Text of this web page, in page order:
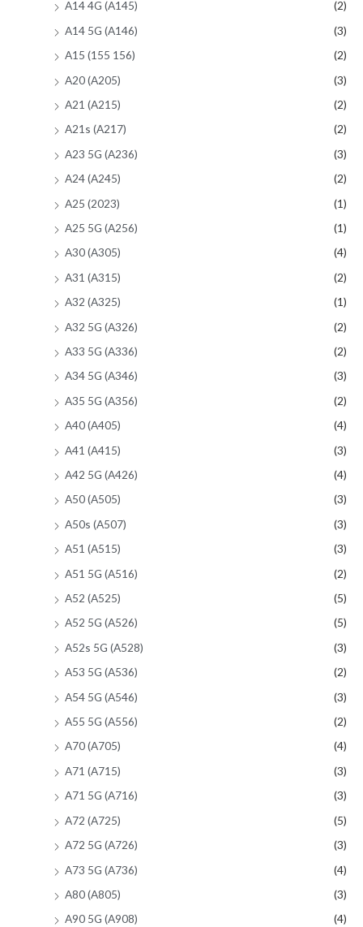
A14 4G (A145)
(2)
A14 5G (A146)
(3)
A15 (155 156)
(2)
A20 (A205)
(3)
A21 (A215)
(2)
A21s (A217)
(2)
A23 5G (A236)
(3)
A24 (A245)
(2)
A25 (2023)
(1)
A25 5G (A256)
(1)
A30 (A305)
(4)
A31 (A315)
(2)
A32 (A325)
(1)
A32 5G (A326)
(2)
A33 5G (A336)
(2)
A34 5G (A346)
(3)
A35 5G (A356)
(2)
A40 (A405)
(4)
A41 (A415)
(3)
A42 5G (A426)
(4)
A50 (A505)
(3)
A50s (A507)
(3)
A51 (A515)
(3)
A51 5G (A516)
(2)
A52 (A525)
(5)
A52 5G (A526)
(5)
A52s 5G (A528)
(3)
A53 5G (A536)
(2)
A54 5G (A546)
(3)
A55 5G (A556)
(2)
A70 (A705)
(4)
A71 (A715)
(3)
A71 5G (A716)
(3)
A72 (A725)
(5)
A72 5G (A726)
(3)
A73 5G (A736)
(4)
A80 (A805)
(3)
A90 5G (A908)
(4)